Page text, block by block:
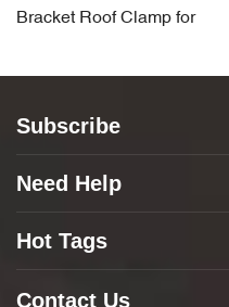
Bracket Roof Clamp for
Subscribe
Need Help
Hot Tags
Contact Us